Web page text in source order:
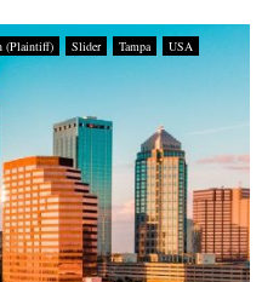
(Plaintiff) Slider Tampa USA